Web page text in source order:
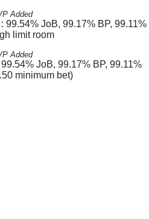
Added
99.54% JoB, 99.17% BP, 99.11%
limit room
Added
JoB, 99.17% BP, 99.11%
minimum bet)